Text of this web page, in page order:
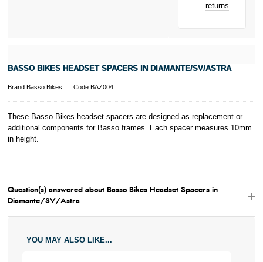
returns
BASSO BIKES HEADSET SPACERS IN DIAMANTE/SV/ASTRA
Brand:Basso Bikes Code:BAZ004
These Basso Bikes headset spacers are designed as replacement or
additional components for Basso frames. Each spacer measures 10mm
in height.
Question(s) answered about Basso Bikes Headset Spacers in
Diamante/SV/Astra
YOU MAY ALSO LIKE...